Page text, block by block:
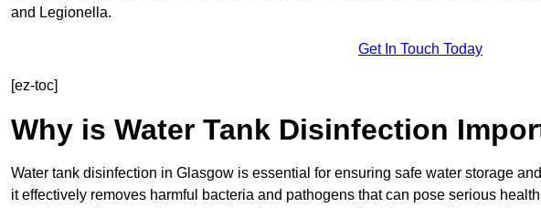
and Legionella.
Get In Touch Today
[ez-toc]
Why is Water Tank Disinfection
Water tank disinfection in Glasgow is essential for ensuring safe water storage
it effectively removes harmful bacteria and pathogens that can pose serious